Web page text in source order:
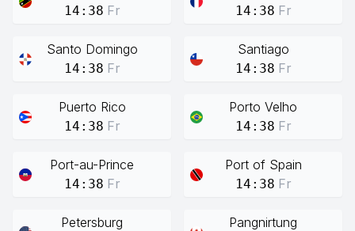
14:38 Fr 14:38 Fr
Santo Domingo
14:38 Fr
Santiago
14:38 Fr
Puerto Rico
14:38 Fr
Porto Velho
14:38 Fr
Port-au-Prince
14:38 Fr
Port of Spain
14:38 Fr
Petersburg Pangnirtung